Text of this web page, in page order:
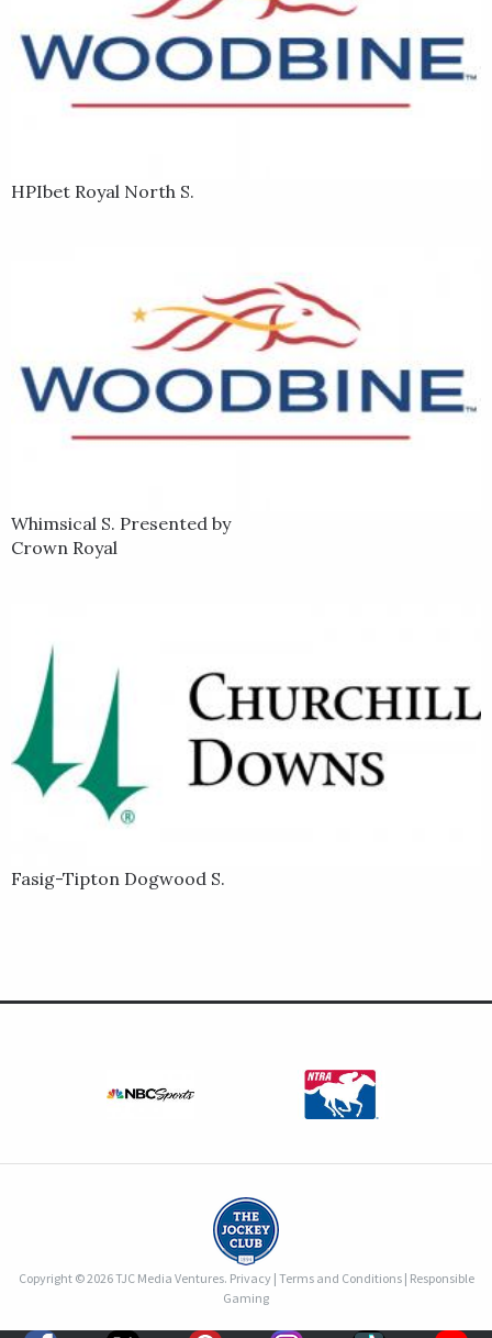
HPIbet Royal North S.
Whimsical S. Presented by
Crown Royal
Fasig-Tipton Dogwood S.
Copyright © 2026 TJC Media Ventures. Privacy| Terms and Conditions| Responsible
Gaming